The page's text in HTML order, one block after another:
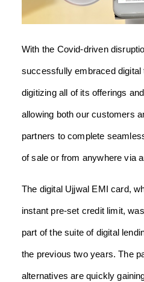
With the Covid-driven
successfully embraced digital
digitizing all of its offerings
allowing both our customers
partners to complete
of sale or from anywhere via
The digital Ujjwal EMI card,
instant pre-set credit limit,
part of the suite of digital
the previous two years. The
alternatives are quickly